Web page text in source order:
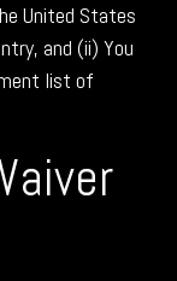
United States
and (ii) You
list of